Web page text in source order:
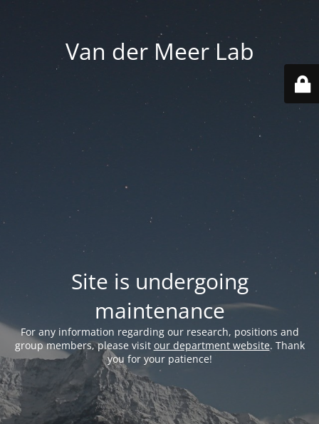
Van der Meer Lab
Site is undergoing
maintenance
For any information regarding our research, positions and
group members, please visit our department website. Thank
you for your patience!